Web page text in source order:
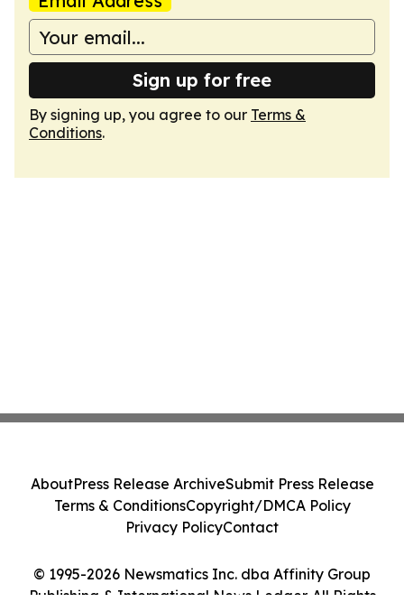
Sign up for free
By signing up, you agree to our Terms &
Conditions.
© 1995-2026 Newsmatics Inc. dba Affinity Group
Publishing & International News Ledger. All Rights
AboutPress Release ArchiveSubmit Press Release
Terms & ConditionsCopyright/DMCA Policy
Privacy PolicyContact